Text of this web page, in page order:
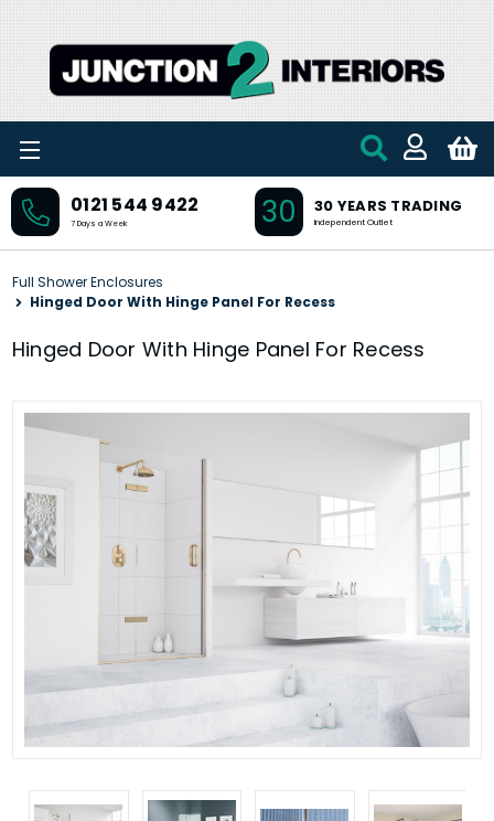
0121 544 9422
7 Days a Week 30 30 YEARS TRADING
Independent Outlet
Full Shower Enclosures
Hinged Door With Hinge Panel For Recess
Hinged Door With Hinge Panel For Recess